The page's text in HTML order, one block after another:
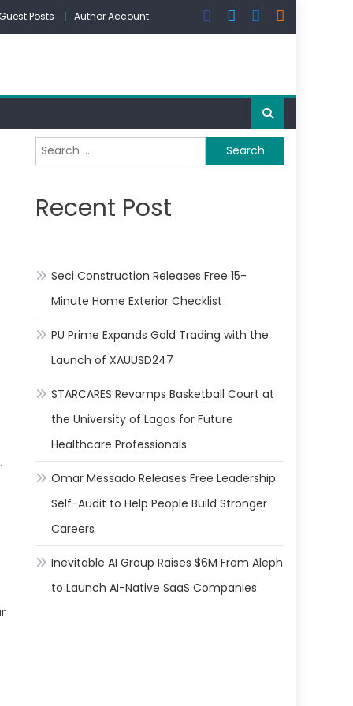
Posts Author Account
Search
for:
Recent Post
Seci Construction Releases Free 15-
Minute Home Exterior Checklist
PU Prime Expands Gold Trading with the
Launch of XAUUSD247
STARCARES Revamps Basketball Court at
the University of Lagos for Future
Healthcare Professionals
Omar Messado Releases Free Leadership
Self-Audit to Help People Build Stronger
Careers
Inevitable AI Group Raises $6M From Aleph
to Launch AI-Native SaaS Companies